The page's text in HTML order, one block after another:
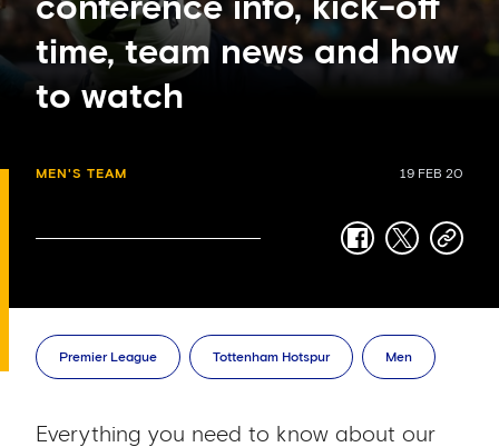
conference info, kick-off
time, team news and how
to watch
MEN'S TEAM 19 FEB 20
facebook
twittercopy-
Premier League Tottenham Hotspur Men
Everything you need to know about our